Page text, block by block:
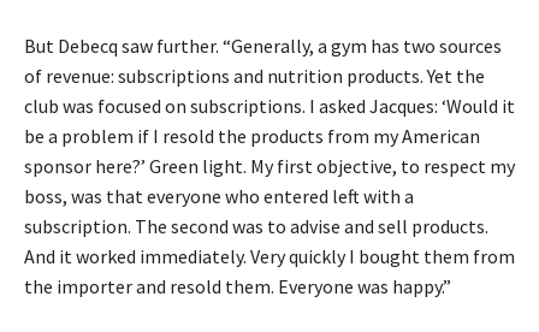
But Debecq saw further. “Generally, a gym has two sources
of revenue: subscriptions and nutrition products. Yet the
club was focused on subscriptions. I asked Jacques: ‘Would it
be a problem if I resold the products from my American
sponsor here?’ Green light. My first objective, to respect my
boss, was that everyone who entered left with a
subscription. The second was to advise and sell products.
And it worked immediately. Very quickly I bought them from
the importer and resold them. Everyone was happy.”